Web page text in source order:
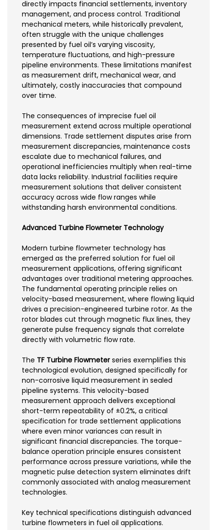
directly impacts financial settlements, inventory
management, and process control. Traditional
mechanical meters, while historically prevalent,
often struggle with the unique challenges
presented by fuel oil’s varying viscosity,
temperature fluctuations, and high-pressure
pipeline environments. These limitations manifest
as measurement drift, mechanical wear, and
ultimately, costly inaccuracies that compound
over time.
The consequences of imprecise fuel oil
measurement extend across multiple operational
dimensions. Trade settlement disputes arise from
measurement discrepancies, maintenance costs
escalate due to mechanical failures, and
operational inefficiencies multiply when real-time
data lacks reliability. Industrial facilities require
measurement solutions that deliver consistent
accuracy across wide flow ranges while
withstanding harsh environmental conditions.
Advanced Turbine Flowmeter Technology
Modern turbine flowmeter technology has
emerged as the preferred solution for fuel oil
measurement applications, offering significant
advantages over traditional metering approaches.
The fundamental operating principle relies on
velocity-based measurement, where flowing liquid
drives a precision-engineered turbine rotor. As the
rotor blades cut through magnetic flux lines, they
generate pulse frequency signals that correlate
directly with volumetric flow rate.
The TF Turbine Flowmeter series exemplifies this
technological evolution, designed specifically for
non-corrosive liquid measurement in sealed
pipeline systems. This velocity-based
measurement approach delivers exceptional
short-term repeatability of ±0.2%, a critical
specification for trade settlement applications
where even minor variances can result in
significant financial discrepancies. The torque-
balance operation principle ensures consistent
performance across pressure variations, while the
magnetic pulse detection system eliminates drift
commonly associated with analog measurement
technologies.
Key technical specifications distinguish advanced
turbine flowmeters in fuel oil applications.